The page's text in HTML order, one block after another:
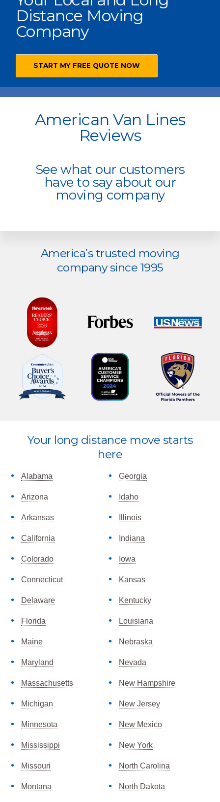
Distance Moving
Company
START MY FREE QUOTE NOW
American Van Lines
Reviews
See what our customers
have to say about our
moving company
Explore
more
America’s trusted moving
company since 1995
Explore
Your long distance move starts
here
Alabama
Arizona
Arkansas
California
Colorado
Connecticut
Delaware
Florida
Georgia
Idaho
Illinois
Indiana
Iowa
Kansas
Kentucky
Louisiana
Maine
Maryland
Massachusetts
Michigan
Minnesota
Mississippi
Missouri
Montana
Nebraska
Nevada
New Hampshire
New Jersey
New Mexico
New York
North Carolina
North Dakota